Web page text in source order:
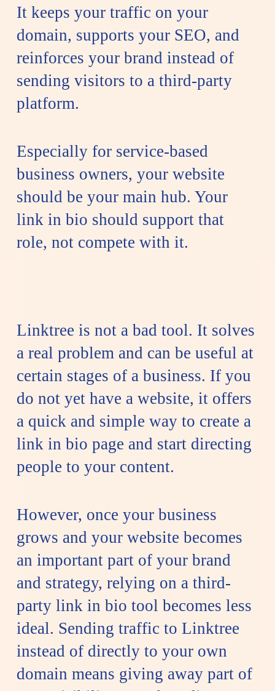
It keeps your traffic on your
domain, supports your SEO, and
reinforces your brand instead of
sending visitors to a third-party
platform.
Especially for service-based
business owners, your website
should be your main hub. Your
link in bio should support that
role, not compete with it.
Linktree is not a bad tool. It solves
a real problem and can be useful at
certain stages of a business. If you
do not yet have a website, it offers
a quick and simple way to create a
link in bio page and start directing
people to your content.
However, once your business
grows and your website becomes
an important part of your brand
and strategy, relying on a third-
party link in bio tool becomes less
ideal. Sending traffic to Linktree
instead of directly to your own
domain means giving away part of